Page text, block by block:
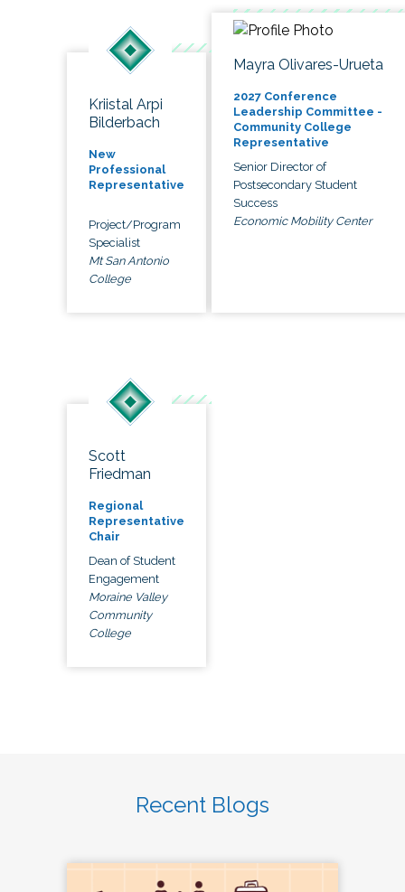
Kriistal Arpi
Bilderbach
New
Professional
Representative
Project/Program
Specialist
Mt San Antonio
College
Mayra Olivares-Urueta
2027 Conference
Leadership Committee -
Community College
Representative
Senior Director of
Postsecondary Student
Success
Economic Mobility Center
Scott
Friedman
Regional
Representative
Chair
Dean of Student
Engagement
Moraine Valley
Community
College
Recent Blogs